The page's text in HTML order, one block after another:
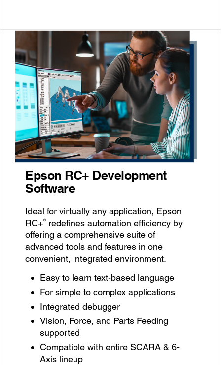
Epson RC+ Development
Software
Ideal for virtually any application, Epson
RC+®redefines automation efficiency by
offering a comprehensive suite of
advanced tools and features in one
convenient, integrated environment.
Easy to learn text-based language
For simple to complex applications
Integrated debugger
Vision, Force, and Parts Feeding
supported
Compatible with entire SCARA & 6-
Axis lineup